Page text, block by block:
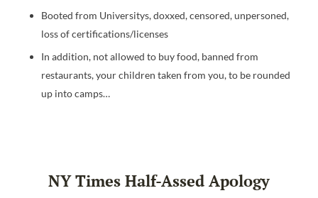
Booted from Universitys, doxxed, censored, unpersoned,
loss of certifications/licenses
In addition, not allowed to buy food, banned from
restaurants, your children taken from you, to be rounded
up into camps…
NY Times Half-Assed Apology